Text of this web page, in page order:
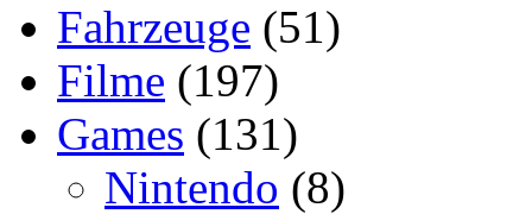
Fahrzeuge (51)
Filme (197)
Games (131)
Nintendo (8)